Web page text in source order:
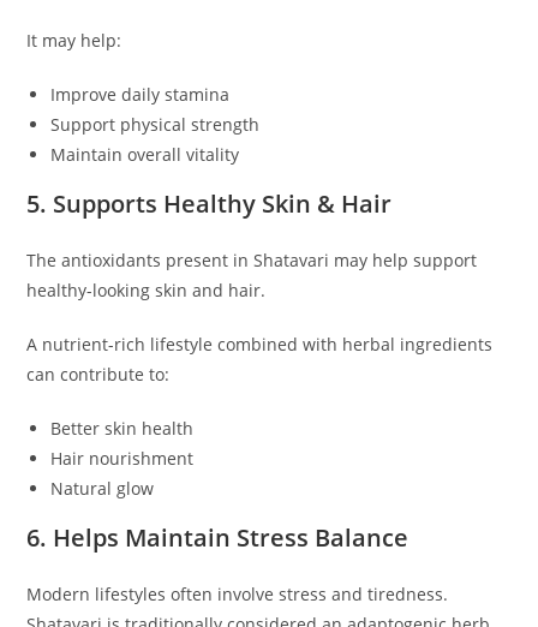
It may help:
Improve daily stamina
Support physical strength
Maintain overall vitality
5. Supports Healthy Skin & Hair
The antioxidants present in Shatavari may help support
healthy-looking skin and hair.
A nutrient-rich lifestyle combined with herbal ingredients
can contribute to:
Better skin health
Hair nourishment
Natural glow
6. Helps Maintain Stress Balance
Modern lifestyles often involve stress and tiredness.